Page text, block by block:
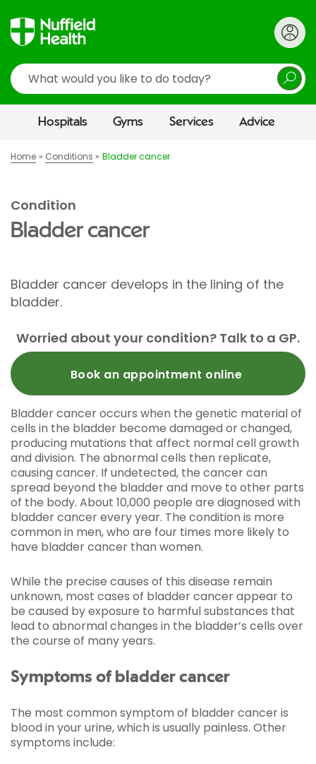
Search
Hospitals Gyms Services Advice
Home Conditions Bladder cancer
Condition
Bladder cancer
Bladder cancer develops in the lining of the
bladder.
Worried about your condition? Talk to a GP.
Book an appointment online
Bladder cancer occurs when the genetic material of
cells in the bladder become damaged or changed,
producing mutations that affect normal cell growth
and division. The abnormal cells then replicate,
causing cancer. If undetected, the cancer can
spread beyond the bladder and move to other parts
of the body. About 10,000 people are diagnosed with
bladder cancer every year. The condition is more
common in men, who are four times more likely to
have bladder cancer than women.
While the precise causes of this disease remain
unknown, most cases of bladder cancer appear to
be caused by exposure to harmful substances that
lead to abnormal changes in the bladder’s cells over
the course of many years.
Symptoms of bladder cancer
The most common symptom of bladder cancer is
blood in your urine, which is usually painless. Other
symptoms include: